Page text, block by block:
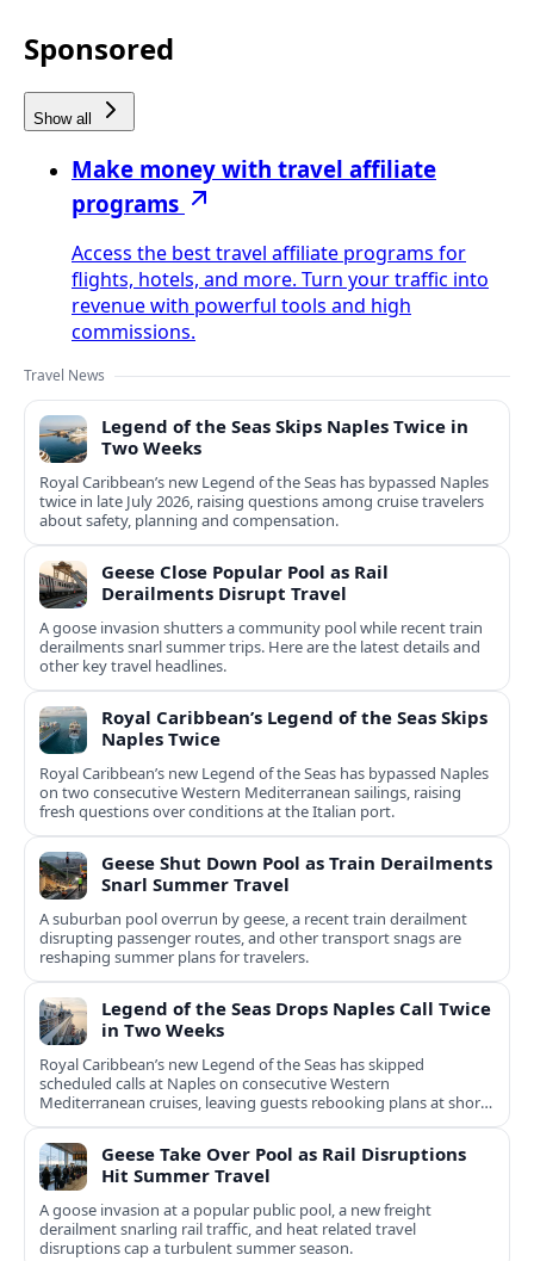
Sponsored
Show all
Make money with travel affiliate
programs
Access the best travel affiliate programs for
flights, hotels, and more. Turn your traffic into
revenue with powerful tools and high
commissions.
Travel News
Legend of the Seas Skips Naples Twice in
Two Weeks
Royal Caribbean’s new Legend of the Seas has bypassed Naples
twice in late July 2026, raising questions among cruise travelers
about safety, planning and compensation.
Geese Close Popular Pool as Rail
Derailments Disrupt Travel
A goose invasion shutters a community pool while recent train
derailments snarl summer trips. Here are the latest details and
other key travel headlines.
Royal Caribbean’s Legend of the Seas Skips
Naples Twice
Royal Caribbean’s new Legend of the Seas has bypassed Naples
on two consecutive Western Mediterranean sailings, raising
fresh questions over conditions at the Italian port.
Geese Shut Down Pool as Train Derailments
Snarl Summer Travel
A suburban pool overrun by geese, a recent train derailment
disrupting passenger routes, and other transport snags are
reshaping summer plans for travelers.
Legend of the Seas Drops Naples Call Twice
in Two Weeks
Royal Caribbean’s new Legend of the Seas has skipped
scheduled calls at Naples on consecutive Western
Mediterranean cruises, leaving guests rebooking plans at short
notice.
Geese Take Over Pool as Rail Disruptions
Hit Summer Travel
A goose invasion at a popular public pool, a new freight
derailment snarling rail traffic, and heat related travel
disruptions cap a turbulent summer season.